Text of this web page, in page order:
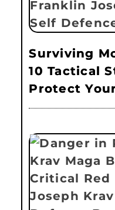
Surviving
10 Tactical
Protect